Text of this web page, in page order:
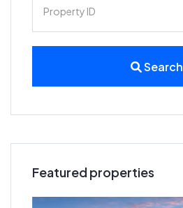
Search
Featured properties